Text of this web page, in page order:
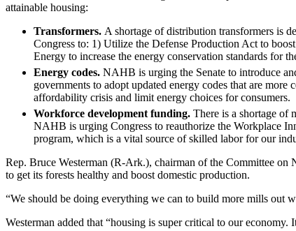
attainable housing:
Transformers. A shortage of distribution transformers is
Congress to: 1) Utilize the Defense Production Act to
Energy to increase the energy conservation standards for
Energy codes. NAHB is urging the Senate to introduce
governments to adopt updated energy codes that are
affordability crisis and limit energy choices for consumers.
Workforce development funding. There is a shortage of
NAHB is urging Congress to reauthorize the Workplace
program, which is a vital source of skilled labor for our
Rep. Bruce Westerman (R-Ark.), chairman of the Committee on
to get its forests healthy and boost domestic production.
“We should be doing everything we can to build more mills out
Westerman added that “housing is super critical to our